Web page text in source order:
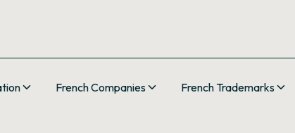
French Companies French Trademarks